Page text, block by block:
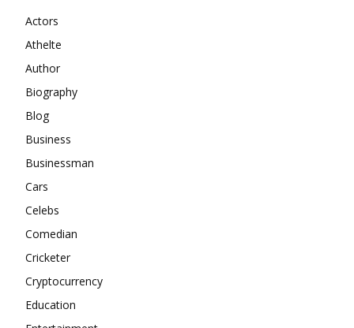
Actors
Athelte
Author
Biography
Blog
Business
Businessman
Cars
Celebs
Comedian
Cricketer
Cryptocurrency
Education